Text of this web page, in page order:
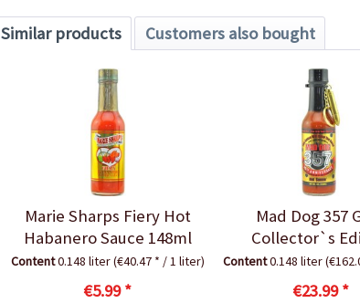
Similar products Customers also bought
Marie Sharps Fiery Hot
Habanero Sauce 148ml
Content0.148 liter(€40.47 * / 1 liter)
€5.99 *
Mad Dog 357
Collector`s
Content0.148 liter
€23.99 *